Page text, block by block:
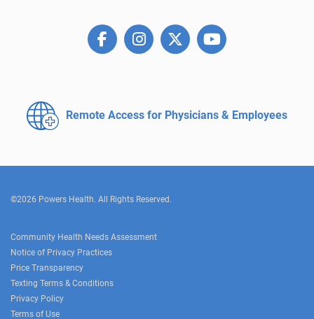
Remote Access for Physicians & Employees
©2026 Powers Health. All Rights Reserved.
Community Health Needs Assessment
Notice of Privacy Practices
Price Transparency
Texting Terms & Conditions
Privacy Policy
Terms of Use